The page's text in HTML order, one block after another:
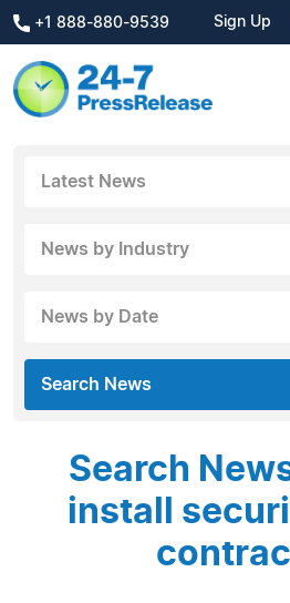
+1 888-880-9539 Sign Up
Latest News
News by Industry
News by Date
Search News
Search
install